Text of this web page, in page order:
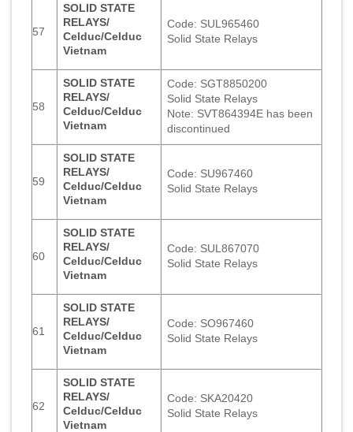
57
SOLID STATE
RELAYS/
Celduc/Celduc
Vietnam
Code: SUL965460
Solid State Relays
58
SOLID STATE
RELAYS/
Celduc/Celduc
Vietnam
Code: SGT8850200
Solid State Relays
Note: SVT864394E has been
discontinued
59
SOLID STATE
RELAYS/
Celduc/Celduc
Vietnam
Code: SU967460
Solid State Relays
60
SOLID STATE
RELAYS/
Celduc/Celduc
Vietnam
Code: SUL867070
Solid State Relays
61
SOLID STATE
RELAYS/
Celduc/Celduc
Vietnam
Code: SO967460
Solid State Relays
62
SOLID STATE
RELAYS/
Celduc/Celduc
Vietnam
Code: SKA20420
Solid State Relays